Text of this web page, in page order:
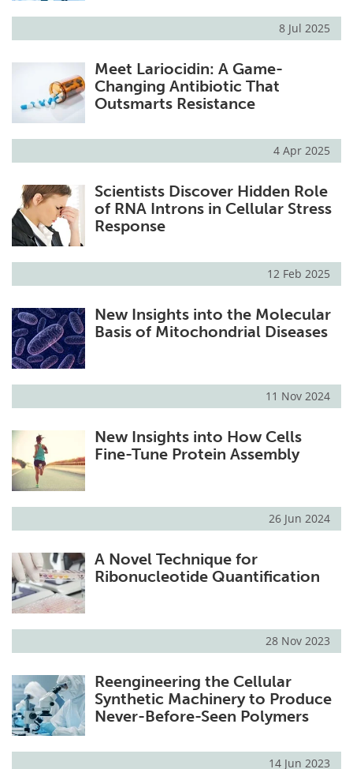
8 Jul 2025
Meet Lariocidin: A Game-
Changing Antibiotic That
Outsmarts Resistance
4 Apr 2025
Scientists Discover Hidden Role
of RNA Introns in Cellular Stress
Response
12 Feb 2025
New Insights into the Molecular
Basis of Mitochondrial Diseases
11 Nov 2024
New Insights into How Cells
Fine-Tune Protein Assembly
26 Jun 2024
A Novel Technique for
Ribonucleotide Quantification
28 Nov 2023
Reengineering the Cellular
Synthetic Machinery to Produce
Never-Before-Seen Polymers
14 Jun 2023